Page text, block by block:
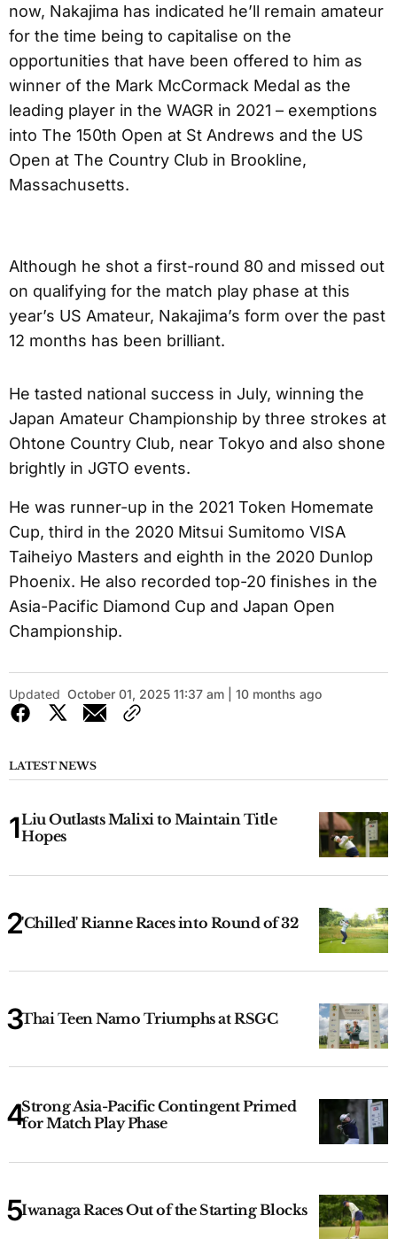
now, Nakajima has indicated he’ll remain amateur
for the time being to capitalise on the
opportunities that have been offered to him as
winner of the Mark McCormack Medal as the
leading player in the WAGR in 2021 – exemptions
into The 150th Open at St Andrews and the US
Open at The Country Club in Brookline,
Massachusetts.
Although he shot a first-round 80 and missed out
on qualifying for the match play phase at this
year’s US Amateur, Nakajima’s form over the past
12 months has been brilliant.
He tasted national success in July, winning the
Japan Amateur Championship by three strokes at
Ohtone Country Club, near Tokyo and also shone
brightly in JGTO events.
He was runner-up in the 2021 Token Homemate
Cup, third in the 2020 Mitsui Sumitomo VISA
Taiheiyo Masters and eighth in the 2020 Dunlop
Phoenix. He also recorded top-20 finishes in the
Asia-Pacific Diamond Cup and Japan Open
Championship.
Updated October 01, 2025 11:37 am | 10 months ago
LATEST NEWS
Liu Outlasts Malixi to Maintain Title
Hopes
'Chilled' Rianne Races into Round of 32
Thai Teen Namo Triumphs at RSGC
Strong Asia-Pacific Contingent Primed
for Match Play Phase
Iwanaga Races Out of the Starting Blocks